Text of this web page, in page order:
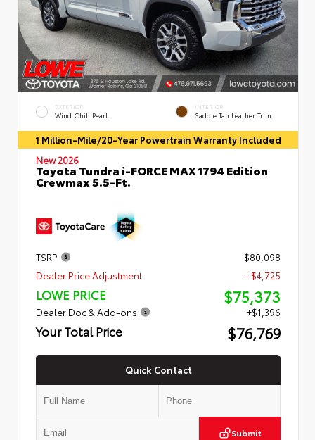
EXTERIOR
Wind Chill Pearl
INTERIOR
Saddle Tan Leather Trim
1 Million-Mile/20-Year Powertrain Warranty Included
New 2026
Toyota Tundra i-FORCE MAX 1794 Edition
Crewmax 5.5-Ft.
TSRP
$80,098
Dealer Price Adjustment
- $4,725
LOWE PRICE $75,373
Dealer Doc & Add-ons +$1,396
Your Total Price $76,769
Quick Contact
Submit